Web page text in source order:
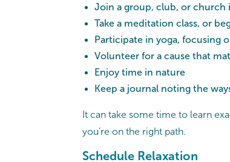
Join a group, club, or church
Take a meditation class, or
Participate in yoga, focusing
Volunteer for a cause that
Enjoy time in nature
Keep a journal noting the
It can take some time to learn
you’re on the right path.
Schedule Relaxation